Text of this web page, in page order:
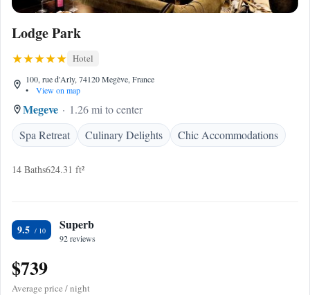
Lodge Park
Hotel
100, rue d'Arly, 74120 Megève, France
•
View on map
Megeve
1.26 mi to center
Spa Retreat
Culinary Delights Chic Accommodations
14 Baths624.31 ft²
9.5 Superb
92 reviews
$739
Average price / night